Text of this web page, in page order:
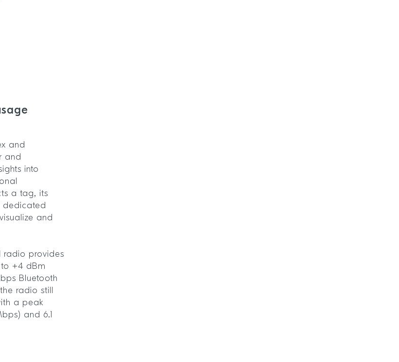
and
and
into
a tag, its
dedicated
and
radio provides
+4 dBm
Bluetooth
radio still
a peak
and 6.1